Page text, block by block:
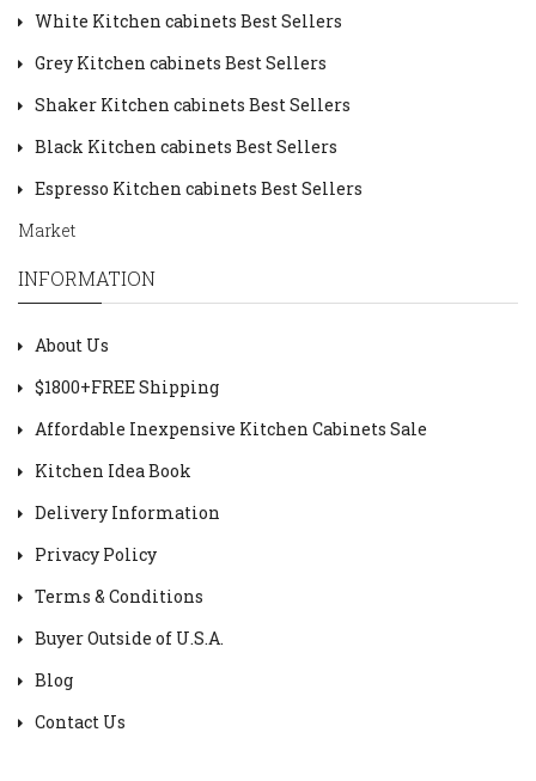
White Kitchen cabinets Best Sellers
Grey Kitchen cabinets Best Sellers
Shaker Kitchen cabinets Best Sellers
Black Kitchen cabinets Best Sellers
Espresso Kitchen cabinets Best Sellers
Market
INFORMATION
About Us
$1800+FREE Shipping
Affordable Inexpensive Kitchen Cabinets Sale
Kitchen Idea Book
Delivery Information
Privacy Policy
Terms & Conditions
Buyer Outside of U.S.A.
Blog
Contact Us